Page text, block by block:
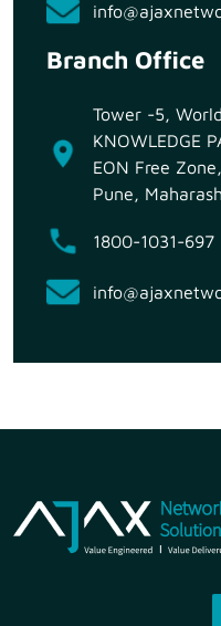
Branch Office
Tower -5,
KNOWLEDGE
EON Free
Pune,
1800-1031-697